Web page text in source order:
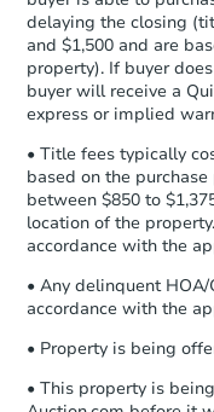
Send
delaying the closing
and $1,500 and are
property). If buyer
buyer will receive a
express or implied
• Title fees typically
based on the
between $850 to
location of the
accordance with the
• Any delinquent
accordance with the
• Property is being
• This property is